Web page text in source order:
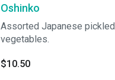
Oshinko
Assorted Japanese pickled
vegetables.
$10.50